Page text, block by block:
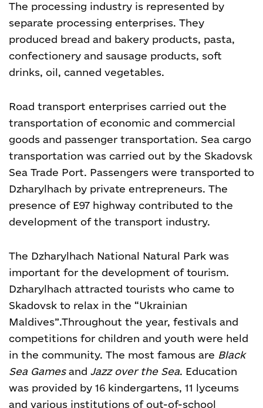
The processing industry is represented by
separate processing enterprises. They
produced bread and bakery products, pasta,
confectionery and sausage products, soft
drinks, oil, canned vegetables.
Road transport enterprises carried out the
transportation of economic and commercial
goods and passenger transportation. Sea cargo
transportation was carried out by the Skadovsk
Sea Trade Port. Passengers were transported to
Dzharylhach by private entrepreneurs. The
presence of E97 highway contributed to the
development of the transport industry.
The Dzharylhach National Natural Park was
important for the development of tourism.
Dzharylhach attracted tourists who came to
Skadovsk to relax in the “Ukrainian
Maldives”.Throughout the year, festivals and
competitions for children and youth were held
in the community. The most famous are Black
Sea Gamesand Jazz over the Sea. Education
was provided by 16 kindergartens, 11 lyceums
and various institutions of out-of-school